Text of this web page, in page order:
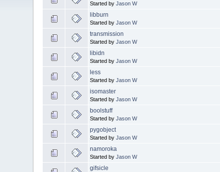
Started byJason W
libburn
Started byJason W
transmission
Started byJason W
libidn
Started byJason W
less
Started byJason W
isomaster
Started byJason W
boolstuff
Started byJason W
pygobject
Started byJason W
namoroka
Started byJason W
gifsicle